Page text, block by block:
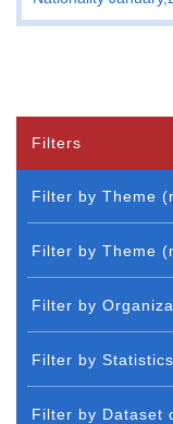
Filters
Filter by Theme
Filter by Theme
Filter by
Filter by
Filter by Dataset